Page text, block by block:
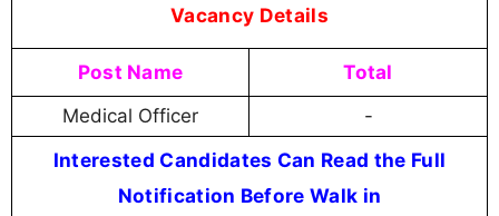
Vacancy Details
Post Name Total
Medical Officer -
Interested Candidates Can Read the Full
Notification Before Walk in